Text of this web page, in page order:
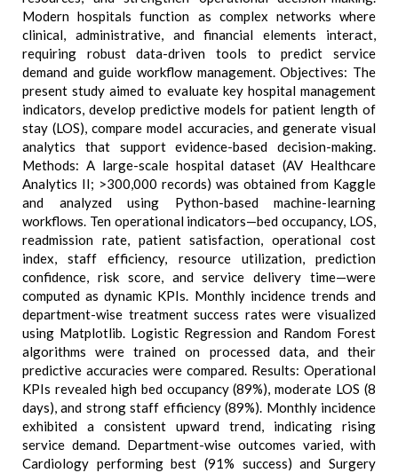
Modern hospitals function as complex networks where
clinical, administrative, and financial elements interact,
requiring robust data-driven tools to predict service
demand and guide workflow management. Objectives: The
present study aimed to evaluate key hospital management
indicators, develop predictive models for patient length of
stay (LOS), compare model accuracies, and generate visual
analytics that support evidence-based decision-making.
Methods: A large-scale hospital dataset (AV Healthcare
Analytics II; >300,000 records) was obtained from Kaggle
and analyzed using Python-based machine-learning
workflows. Ten operational indicators—bed occupancy, LOS,
readmission rate, patient satisfaction, operational cost
index, staff efficiency, resource utilization, prediction
confidence, risk score, and service delivery time—were
computed as dynamic KPIs. Monthly incidence trends and
department-wise treatment success rates were visualized
using Matplotlib. Logistic Regression and Random Forest
algorithms were trained on processed data, and their
predictive accuracies were compared. Results: Operational
KPIs revealed high bed occupancy (89%), moderate LOS (8
days), and strong staff efficiency (89%). Monthly incidence
exhibited a consistent upward trend, indicating rising
service demand. Department-wise outcomes varied, with
Cardiology performing best (91% success) and Surgery